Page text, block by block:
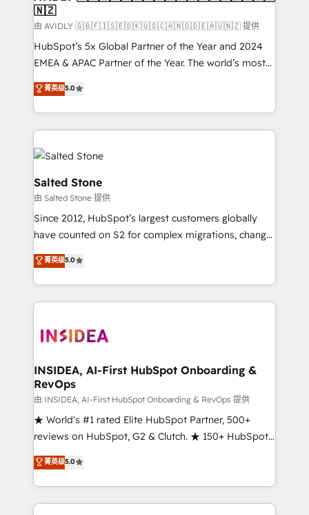
🇳🇿
由 AVIDLY 🇬🇧🇫🇮🇸🇪🇩🇰🇺🇸🇨🇦🇳🇴🇩🇪🇦🇺🇳🇿 提供
HubSpot’s 5x Global Partner of the Year and 2024
EMEA & APAC Partner of the Year. The world’s most
experienced and fully accredited HubSpot Solutions
Partner. 🚀 With 2,750+ HubSpot projects delivered
and 370+ specialists across EMEA, APAC and NAM,
we de-risk complex CRM programmes and
accelerate ROI across every HubSpot Hub. 🧭 From
multi-region migrations to AI-powered automation,
we turn complexity into clarity, human at global
scale. 🏆 HubSpot’s CEO called us “the partner of the
future.” Others agree it is proof of trust built through
measurable impact.
菁英级5.0
Salted Stone
由 Salted Stone 提供
Since 2012, HubSpot’s largest customers globally
have counted on S2 for complex migrations, change
management, systems integration, and creative
solutions that deliver measurable impact and
transform brand experiences As one of the few full-
service creative agencies in the HubSpot
winning design to build scalable, globally
marketing campaigns, & RevOps frameworks that
fuel long-term success We connect the entire
customer lifecycle through seamless integrations,
ensure long-term adoption with change-
management programs, and align marketing, sales,
HubSpot accreditations and experience across
hundreds of organizations in dozens of industries,
菁英级5.0
INSIDEA, AI-First HubSpot Onboarding &
RevOps
由 INSIDEA, AI-First HubSpot Onboarding & RevOps 提供
★ World's #1 rated Elite HubSpot Partner, 500+
reviews on HubSpot, G2 & Clutch. ★ 150+ HubSpot
Certified Experts & Trainers across the team ★
1,500+ implementations across five continents ★ AI-
First, RevOps-led, Onboarding obsessed ★
Company of the Year 2024/25 INSIDEA helps
菁英级5.0